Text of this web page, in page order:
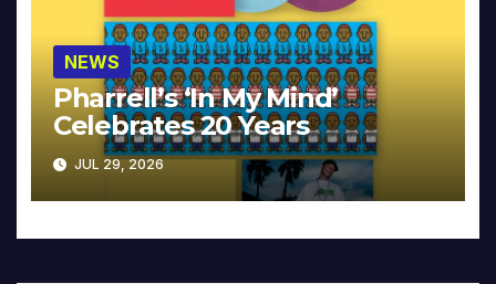
NEWS
Pharrell’s ‘In My Mind’
Celebrates 20 Years
JUL 29, 2026